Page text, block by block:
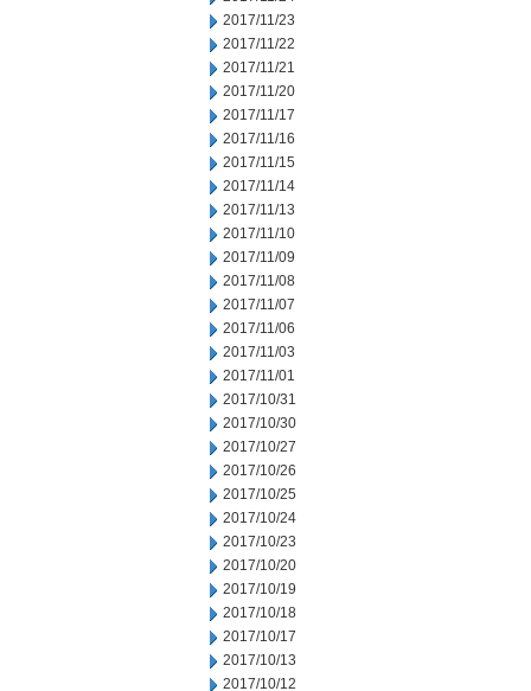
2017/11/23
2017/11/22
2017/11/21
2017/11/20
2017/11/17
2017/11/16
2017/11/15
2017/11/14
2017/11/13
2017/11/10
2017/11/09
2017/11/08
2017/11/07
2017/11/06
2017/11/03
2017/11/01
2017/10/31
2017/10/30
2017/10/27
2017/10/26
2017/10/25
2017/10/24
2017/10/23
2017/10/20
2017/10/19
2017/10/18
2017/10/17
2017/10/13
2017/10/12